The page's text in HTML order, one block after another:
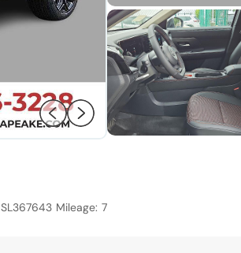
SL367643 Mileage: 7